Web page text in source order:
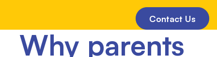
Contact Us
Why parents